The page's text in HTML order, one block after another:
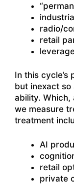
radio/
retail
In this cycle’s
but inexact
ability. Which,
we measure
treatment
AI
retail
private